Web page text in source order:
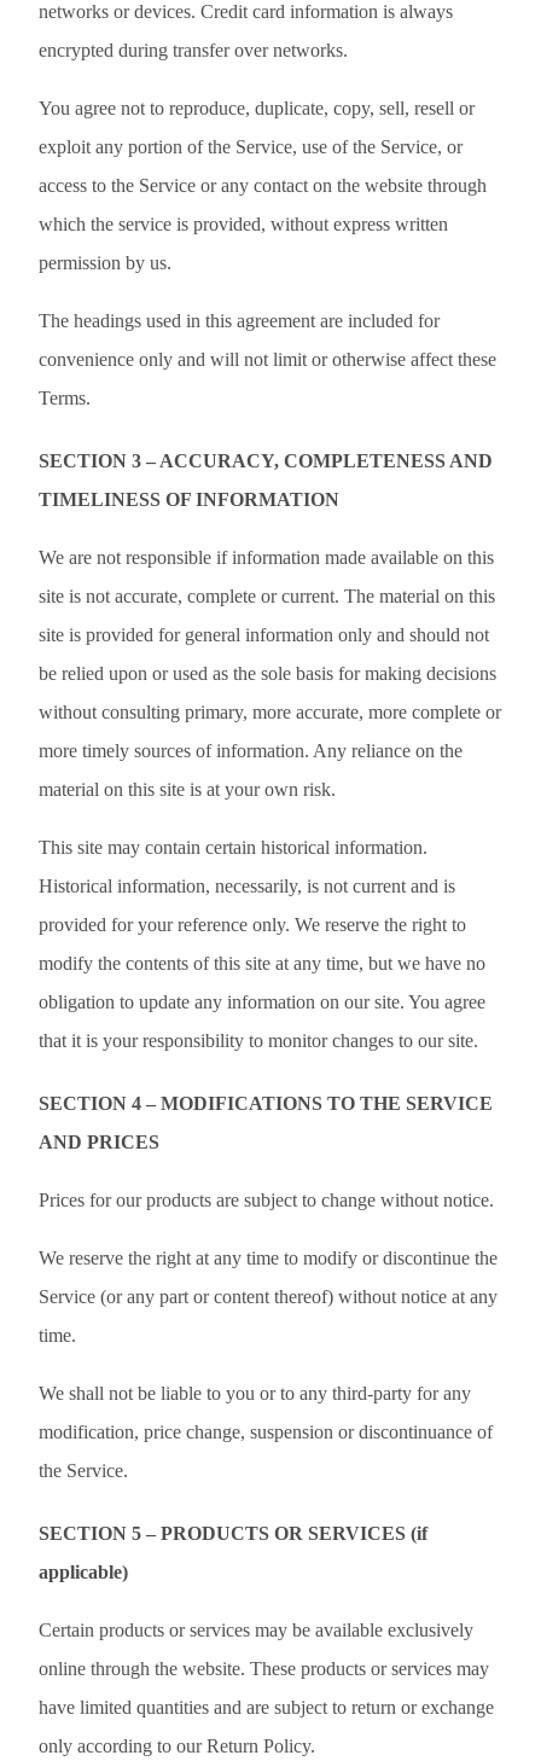
networks or devices. Credit card information is always
encrypted during transfer over networks.
You agree not to reproduce, duplicate, copy, sell, resell or
exploit any portion of the Service, use of the Service, or
access to the Service or any contact on the website through
which the service is provided, without express written
permission by us.
The headings used in this agreement are included for
convenience only and will not limit or otherwise affect these
Terms.
SECTION 3 – ACCURACY, COMPLETENESS AND
TIMELINESS OF INFORMATION
We are not responsible if information made available on this
site is not accurate, complete or current. The material on this
site is provided for general information only and should not
be relied upon or used as the sole basis for making decisions
without consulting primary, more accurate, more complete or
more timely sources of information. Any reliance on the
material on this site is at your own risk.
This site may contain certain historical information.
Historical information, necessarily, is not current and is
provided for your reference only. We reserve the right to
modify the contents of this site at any time, but we have no
obligation to update any information on our site. You agree
that it is your responsibility to monitor changes to our site.
SECTION 4 – MODIFICATIONS TO THE SERVICE
AND PRICES
Prices for our products are subject to change without notice.
We reserve the right at any time to modify or discontinue the
Service (or any part or content thereof) without notice at any
time.
We shall not be liable to you or to any third-party for any
modification, price change, suspension or discontinuance of
the Service.
SECTION 5 – PRODUCTS OR SERVICES (if
applicable)
Certain products or services may be available exclusively
online through the website. These products or services may
have limited quantities and are subject to return or exchange
only according to our Return Policy.